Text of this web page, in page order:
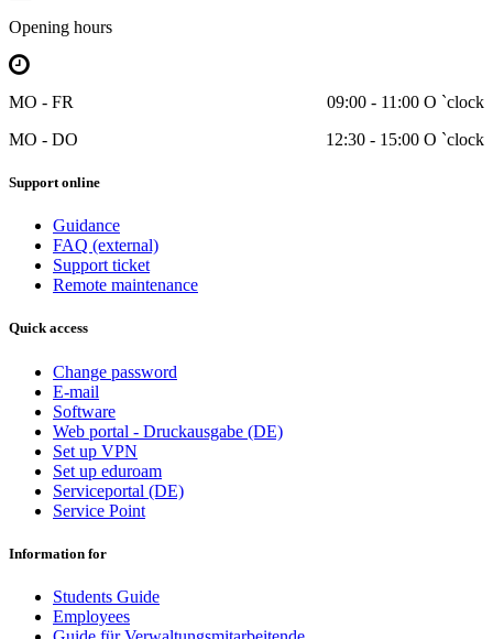
Opening hours
MO - FR
09:00 - 11:00 O `clock
MO - DO
12:30 - 15:00 O `clock
Support online
Guidance
FAQ (external)
Support ticket
Remote maintenance
Quick access
Change password
E-mail
Software
Web portal - Druckausgabe (DE)
Set up VPN
Set up eduroam
Serviceportal (DE)
Service Point
Information for
Students Guide
Employees